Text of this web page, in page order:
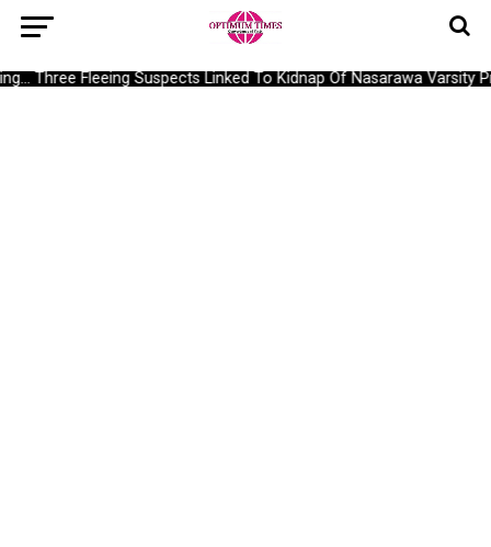
Three Fleeing Suspects Linked To Kidnap Of Nasarawa Varsity